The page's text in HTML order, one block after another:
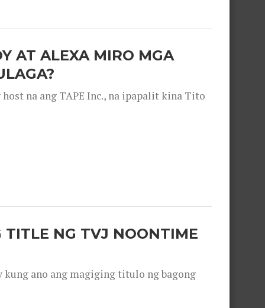
AT ALEXA MIRO MGA
na ang TAPE Inc., na ipapalit kina Tito
TITLE NG TVJ NOONTIME
kung ano ang magiging titulo ng bagong